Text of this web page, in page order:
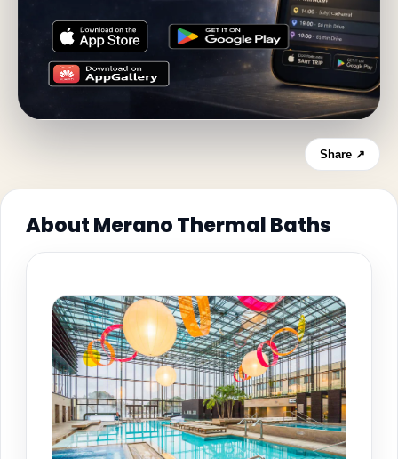
Share ↗
About Merano Thermal Baths